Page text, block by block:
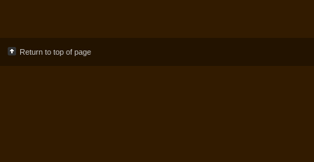
Return to top of page